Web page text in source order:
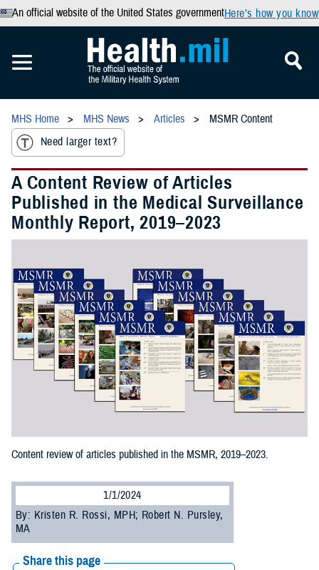
An official website of the United States governmentHere’s how you know
MHS Home MHS News Articles
MSMR Content
Need larger text?
A Content Review of Articles
Published in the Medical Surveillance
Monthly Report, 2019–2023
Content review of articles published in the MSMR, 2019–2023.
1/1/2024
By: Kristen R. Rossi, MPH; Robert N. Pursley,
MA
Share this page